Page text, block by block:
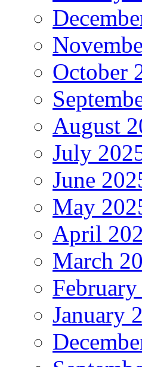
October
August
July
June
May
April
March
January